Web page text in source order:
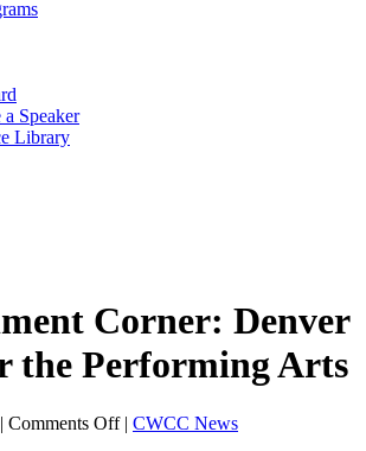
Speaker
Library
Corner: Denver
the Performing Arts
| Comments Offon
| CWCC News